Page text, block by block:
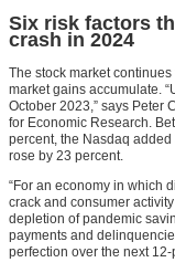
Six risk factors
crash in 2024
The stock market
market gains accumulate.
October 2023,” says Peter
for Economic Research.
percent, the Nasdaq
rose by 23 percent.
“For an economy in which
crack and consumer
depletion of pandemic
payments and
perfection over the next